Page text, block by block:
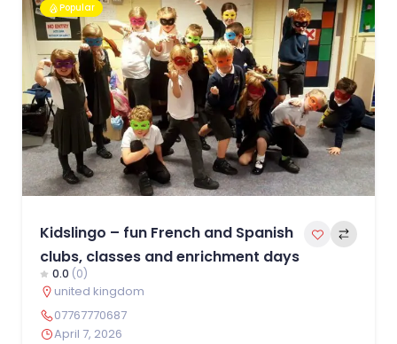
Popular
Kidslingo – fun French and Spanish
clubs, classes and enrichment days
0.0 (0)
united kingdom
07767770687
April 7, 2026